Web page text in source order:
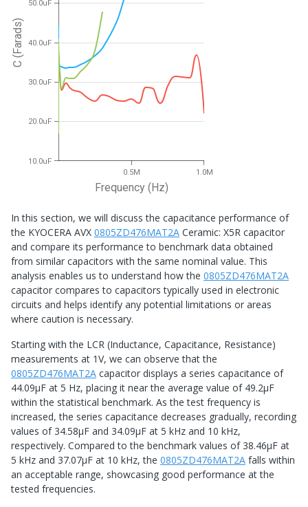
C (Farads)
Frequency (Hz)
10.0uF
20.0uF
30.0uF
40.0uF
50.0uF
0.5M 1.0M
In this section, we will discuss the capacitance performance of
the KYOCERA AVX 0805ZD476MAT2A Ceramic: X5R capacitor
and compare its performance to benchmark data obtained
from similar capacitors with the same nominal value. This
analysis enables us to understand how the 0805ZD476MAT2A
capacitor compares to capacitors typically used in electronic
circuits and helps identify any potential limitations or areas
where caution is necessary.
Starting with the LCR (Inductance, Capacitance, Resistance)
measurements at 1V, we can observe that the
0805ZD476MAT2A capacitor displays a series capacitance of
44.09μF at 5 Hz, placing it near the average value of 49.2μF
within the statistical benchmark. As the test frequency is
increased, the series capacitance decreases gradually, recording
values of 34.58μF and 34.09μF at 5 kHz and 10 kHz,
respectively. Compared to the benchmark values of 38.46μF at
5 kHz and 37.07μF at 10 kHz, the 0805ZD476MAT2A falls within
an acceptable range, showcasing good performance at the
tested frequencies.